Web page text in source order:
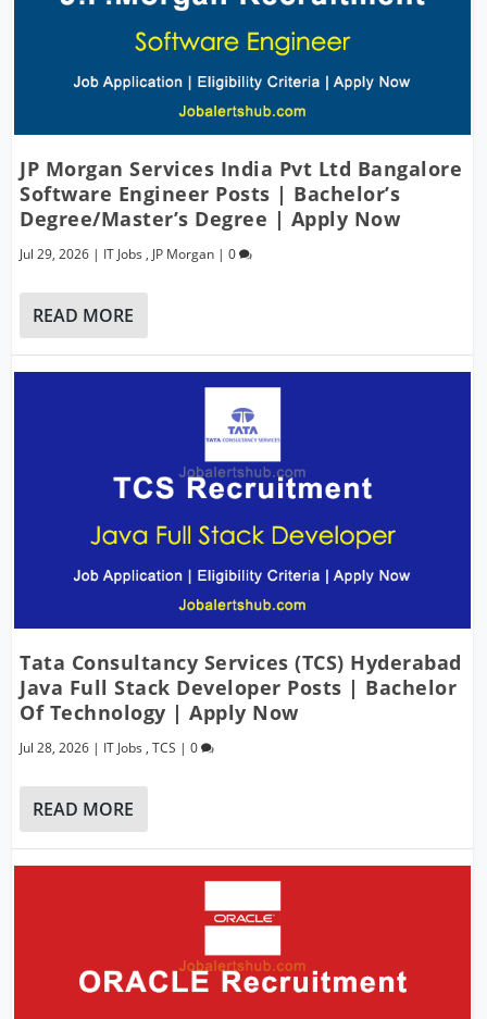
JP Morgan Services India Pvt Ltd Bangalore
Software Engineer Posts | Bachelor’s
Degree/Master’s Degree | Apply Now
Jul 29, 2026 | IT Jobs , JP Morgan |0
READ MORE
Tata Consultancy Services (TCS) Hyderabad
Java Full Stack Developer Posts | Bachelor
Of Technology | Apply Now
Jul 28, 2026 | IT Jobs ,TCS |0
READ MORE